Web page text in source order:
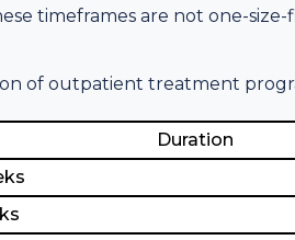
timeframes are not one-size-
of outpatient treatment
Duration